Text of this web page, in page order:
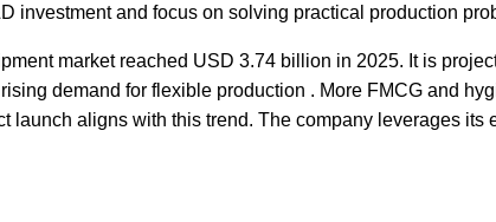
investment and focus on solving practical production
market reached USD 3.74 billion in 2025. It is
demand for flexible production . More FMCG and
launch aligns with this trend. The company leverages